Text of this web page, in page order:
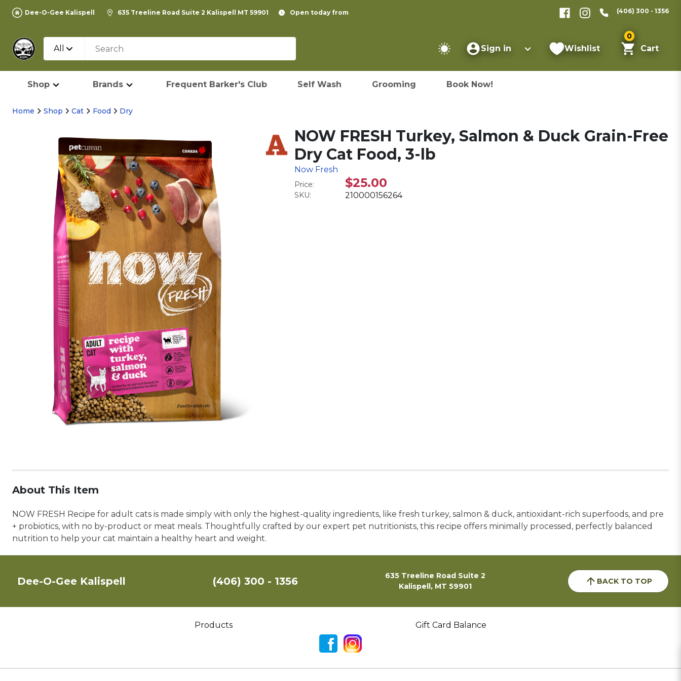
Dee-O-Gee Kalispell 635 Treeline Road Suite 2 Kalispell MT 59901 Open today from (406) 300 - 1356
All Sign in Wishlist
0
Cart
Shop Brands Frequent Barker's Club Self Wash Grooming Book Now!
Home Shop Cat Food Dry
NOW FRESH Turkey, Salmon & Duck Grain-Free
Dry Cat Food, 3-lb
Now Fresh
Price: $25.00
SKU: 210000156264
About This Item
NOW FRESH Recipe for adult cats is made simply with only the highest-quality ingredients, like fresh turkey, salmon & duck, antioxidant-rich superfoods, and pre
+ probiotics, with no by-product or meat meals. Thoughtfully crafted by our expert pet nutritionists, this recipe offers minimally processed, perfectly balanced
nutrition to help your cat maintain a healthy heart and weight.
Dee-O-Gee Kalispell (406) 300 - 1356
635 Treeline Road Suite 2
Kalispell, MT 59901
BACK TO TOP
Products Gift Card Balance